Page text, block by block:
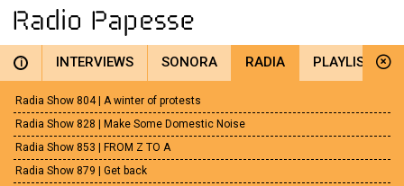
i INTERVIEWS SONORA RADIA PLAYLIST
Radia Show 804 | A winter of protests
Radia Show 828 | Make Some Domestic Noise
Radia Show 853 | FROM Z TO A
Radia Show 879 | Get back